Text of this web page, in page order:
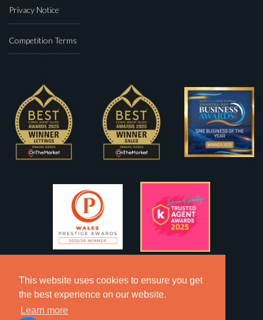
This website uses cookies to ensure you get
the best experience on our website.
Learn more
Privacy Notice
Competition Terms